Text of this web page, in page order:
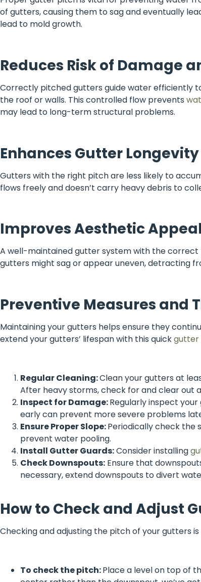
of gutters, causing them to sag and eventually
lead to mold growth.
Reduces Risk of Damage
Correctly pitched gutters guide water efficiently
the roof or walls. This controlled flow prevents
may lead to long-term structural problems.
Enhances Gutter Longevity
Gutters with the right pitch are less likely to
flows freely and doesn’t carry heavy debris to
Improves Aesthetic Appeal
A well-maintained gutter system with the
gutters might sag or appear uneven, detracting
Preventive Measures and
Maintaining your gutters helps ensure they
extend your gutters’ lifespan with this quickgutter
Regular Cleaning:Clean your gutters at
After heavy storms, check for and clear out
Inspect for Damage:Regularly inspect your
early can prevent more severe problems
Ensure Proper Slope:Periodically check the
prevent water pooling.
Install Gutter Guards:Consider installing
Check Downspouts: Ensure that
necessary, extend downspouts to divert
How to Check and Adjust
Checking and adjusting the pitch of your gutters
To check the pitch:Place a level on top of